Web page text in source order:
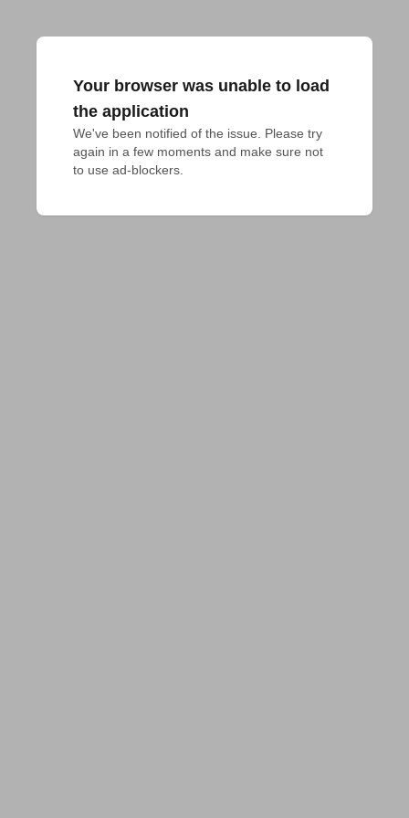
Your browser was unable to load
the application
We've been notified of the issue. Please try
again in a few moments and make sure not
to use ad-blockers.